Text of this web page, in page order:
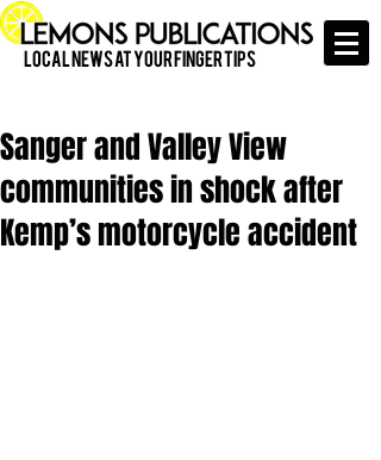
Local News at Your Finger Tips
Sanger and Valley View
communities in shock after
Kemp’s motorcycle accident